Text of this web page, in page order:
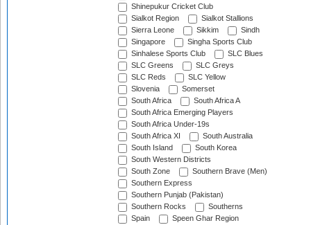
Shinepukur Cricket Club
Sialkot Region
Sialkot Stallions
Sierra Leone
Sikkim
Sindh
Singapore
Singha Sports Club
Sinhalese Sports Club
SLC Blues
SLC Greens
SLC Greys
SLC Reds
SLC Yellow
Slovenia
Somerset
South Africa
South Africa A
South Africa Emerging Players
South Africa Under-19s
South Africa XI
South Australia
South Island
South Korea
South Western Districts
South Zone
Southern Brave (Men)
Southern Express
Southern Punjab (Pakistan)
Southern Rocks
Southerns
Spain
Speen Ghar Region